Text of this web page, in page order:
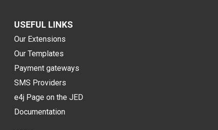
USEFUL LINKS
Our Extensions
Our Templates
Payment gateways
SMS Providers
e4j Page on the JED
Documentation